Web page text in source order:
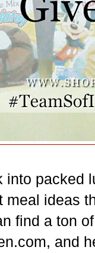
into packed
meal ideas
find a ton
and